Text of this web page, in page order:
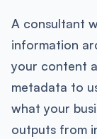
A consultant
information
your content
metadata to
what your
outputs from